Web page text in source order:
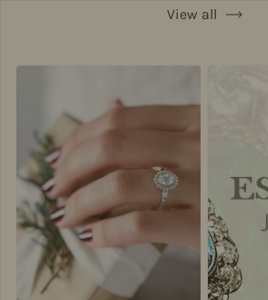
View all